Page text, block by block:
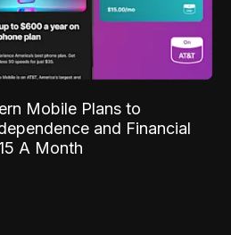
Mobile Plans to
and Financial
A Month